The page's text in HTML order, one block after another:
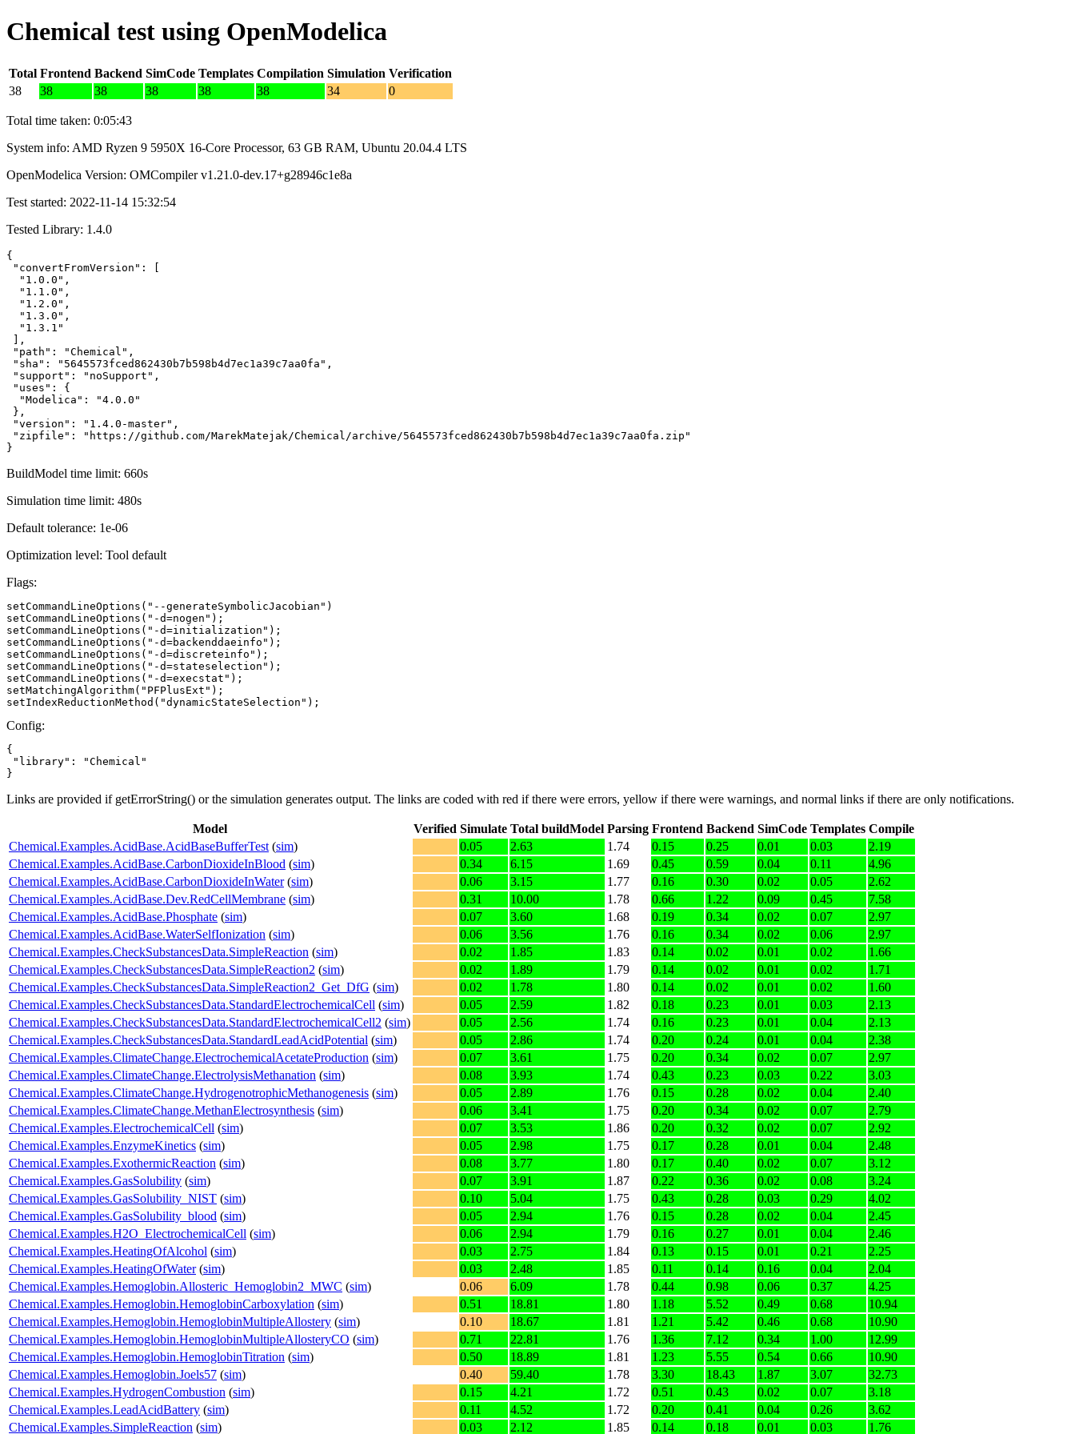
Chemical test using OpenModelica
Total Frontend Backend SimCode Templates Compilation Simulation Verification
38
38 38 38 38 38 34 0
Total time taken: 0:05:43
System info: AMD Ryzen 9 5950X 16-Core Processor, 63 GB RAM, Ubuntu 20.04.4 LTS
OpenModelica Version: OMCompiler v1.21.0-dev.17+g28946c1e8a
Test started: 2022-11-14 15:32:54
Tested Library: 1.4.0
{
"convertFromVersion": [
  "1.0.0",
  "1.1.0",
  "1.2.0",
  "1.3.0",
  "1.3.1"
],
"path": "Chemical",
"sha": "5645573fced862430b7b598b4d7ec1a39c7aa0fa",
"support": "noSupport",
"uses": {
  "Modelica": "4.0.0"
},
"version": "1.4.0-master",
"zipfile": "https://github.com/MarekMatejak/Chemical/archive/5645573fced862430b7b598b4d7ec1a39c7aa0fa.zip"
}
BuildModel time limit: 660s
Simulation time limit: 480s
Default tolerance: 1e-06
Optimization level: Tool default
Flags:
setCommandLineOptions("--generateSymbolicJacobian")
setCommandLineOptions("-d=nogen");
setCommandLineOptions("-d=initialization");
setCommandLineOptions("-d=backenddaeinfo");
setCommandLineOptions("-d=discreteinfo");
setCommandLineOptions("-d=stateselection");
setCommandLineOptions("-d=execstat");
setMatchingAlgorithm("PFPlusExt");
setIndexReductionMethod("dynamicStateSelection");
Config:
{
"library": "Chemical"
}
Links are provided if getErrorString() or the simulation generates output. The links are coded with red if there were errors, yellow if there were warnings, and normal links if there are only notifications.
Model Verified Simulate Total buildModel Parsing Frontend Backend SimCode Templates Compile
Chemical.Examples.AcidBase.AcidBaseBufferTest (sim) 0.05 2.63 1.74 0.15 0.25 0.01 0.03
2.19
Chemical.Examples.AcidBase.CarbonDioxideInBlood (sim) 0.34 6.15 1.69 0.45 0.59 0.04 0.11
4.96
Chemical.Examples.AcidBase.CarbonDioxideInWater(sim) 0.06 3.15 1.77 0.16 0.30 0.02 0.05
2.62
Chemical.Examples.AcidBase.Dev.RedCellMembrane (sim) 0.31 10.00 1.78 0.66 1.22 0.09 0.45
7.58
Chemical.Examples.AcidBase.Phosphate (sim) 0.07 3.60 1.68 0.19 0.34 0.02 0.07
2.97
Chemical.Examples.AcidBase.WaterSelfIonization (sim) 0.06 3.56 1.76 0.16 0.34 0.02 0.06
2.97
Chemical.Examples.CheckSubstancesData.SimpleReaction (sim) 0.02 1.85 1.83 0.14 0.02 0.01 0.02
1.66
Chemical.Examples.CheckSubstancesData.SimpleReaction2 (sim) 0.02 1.89 1.79 0.14 0.02 0.01 0.02
1.71
Chemical.Examples.CheckSubstancesData.SimpleReaction2_Get_DfG (sim) 0.02 1.78 1.80 0.14 0.02 0.01 0.02
1.60
Chemical.Examples.CheckSubstancesData.StandardElectrochemicalCell (sim) 0.05 2.59 1.82 0.18 0.23 0.01 0.03
2.13
Chemical.Examples.CheckSubstancesData.StandardElectrochemicalCell2 (sim) 0.05 2.56 1.74 0.16 0.23 0.01 0.04
2.13
Chemical.Examples.CheckSubstancesData.StandardLeadAcidPotential (sim) 0.05 2.86 1.74 0.20 0.24 0.01 0.04
2.38
Chemical.Examples.ClimateChange.ElectrochemicalAcetateProduction (sim) 0.07 3.61 1.75 0.20 0.34 0.02 0.07
2.97
Chemical.Examples.ClimateChange.ElectrolysisMethanation (sim) 0.08 3.93 1.74 0.43 0.23 0.03 0.22
3.03
Chemical.Examples.ClimateChange.HydrogenotrophicMethanogenesis (sim) 0.05 2.89 1.76 0.15 0.28 0.02 0.04
2.40
Chemical.Examples.ClimateChange.MethanElectrosynthesis (sim) 0.06 3.41 1.75 0.20 0.34 0.02 0.07
2.79
Chemical.Examples.ElectrochemicalCell (sim) 0.07 3.53 1.86 0.20 0.32 0.02 0.07
2.92
Chemical.Examples.EnzymeKinetics (sim) 0.05 2.98 1.75 0.17 0.28 0.01 0.04
2.48
Chemical.Examples.ExothermicReaction (sim) 0.08 3.77 1.80 0.17 0.40 0.02 0.07
3.12
Chemical.Examples.GasSolubility (sim) 0.07 3.91 1.87 0.22 0.36 0.02 0.08
3.24
Chemical.Examples.GasSolubility_NIST (sim) 0.10 5.04 1.75 0.43 0.28 0.03 0.29
4.02
Chemical.Examples.GasSolubility_blood (sim) 0.05 2.94 1.76 0.15 0.28 0.02 0.04
2.45
Chemical.Examples.H2O_ElectrochemicalCell (sim) 0.06 2.94 1.79 0.16 0.27 0.01 0.04
2.46
Chemical.Examples.HeatingOfAlcohol (sim) 0.03 2.75 1.84 0.13 0.15 0.01 0.21
2.25
Chemical.Examples.HeatingOfWater(sim) 0.03 2.48 1.85 0.11 0.14 0.16 0.04
2.04
Chemical.Examples.Hemoglobin.Allosteric_Hemoglobin2_MWC (sim) 0.06 6.09 1.78 0.44 0.98 0.06 0.37
4.25
Chemical.Examples.Hemoglobin.HemoglobinCarboxylation (sim) 0.51 18.81 1.80 1.18 5.52 0.49 0.68
10.94
Chemical.Examples.Hemoglobin.HemoglobinMultipleAllostery (sim) 0.10 18.67 1.81 1.21 5.42 0.46 0.68
10.90
Chemical.Examples.Hemoglobin.HemoglobinMultipleAllosteryCO (sim) 0.71 22.81 1.76 1.36 7.12 0.34 1.00
12.99
Chemical.Examples.Hemoglobin.HemoglobinTitration (sim) 0.50 18.89 1.81 1.23 5.55 0.54 0.66
10.90
Chemical.Examples.Hemoglobin.Joels57 (sim) 0.40 59.40 1.78 3.30 18.43 1.87 3.07
32.73
Chemical.Examples.HydrogenCombustion (sim) 0.15 4.21 1.72 0.51 0.43 0.02 0.07
3.18
Chemical.Examples.LeadAcidBattery (sim) 0.11 4.52 1.72 0.20 0.41 0.04 0.26
3.62
Chemical.Examples.SimpleReaction (sim) 0.03 2.12 1.85 0.14 0.18 0.01 0.03 1.76